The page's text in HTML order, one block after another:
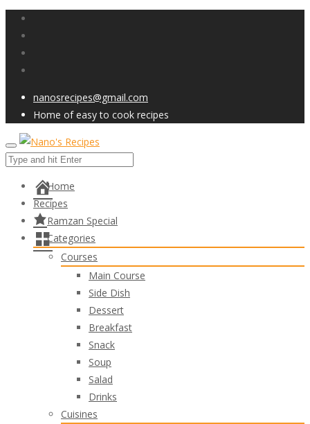
nanosrecipes@gmail.com
Home of easy to cook recipes
Home
Recipes
Ramzan Special
Categories
Courses
Main Course
Side Dish
Dessert
Breakfast
Snack
Soup
Salad
Drinks
Cuisines